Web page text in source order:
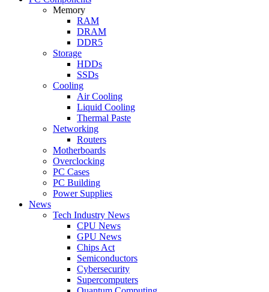
Memory
RAM
DRAM
DDR5
Storage
HDDs
SSDs
Cooling
Air Cooling
Liquid Cooling
Thermal Paste
Networking
Routers
Motherboards
Overclocking
PC Cases
PC Building
Power Supplies
News
Tech Industry News
CPU News
GPU News
Chips Act
Semiconductors
Cybersecurity
Supercomputers